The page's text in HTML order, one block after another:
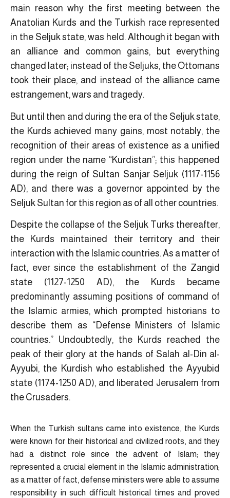
main reason why the first meeting between the
Anatolian Kurds and the Turkish race represented
in the Seljuk state, was held. Although it began with
an alliance and common gains, but everything
changed later; instead of the Seljuks, the Ottomans
took their place, and instead of the alliance came
estrangement, wars and tragedy.
But until then and during the era of the Seljuk state,
the Kurds achieved many gains, most notably, the
recognition of their areas of existence as a unified
region under the name “Kurdistan”; this happened
during the reign of Sultan Sanjar Seljuk (1117-1156
AD), and there was a governor appointed by the
Seljuk Sultan for this region as of all other countries.
Despite the collapse of the Seljuk Turks thereafter,
the Kurds maintained their territory and their
interaction with the Islamic countries. As a matter of
fact, ever since the establishment of the Zangid
state (1127-1250 AD), the Kurds became
predominantly assuming positions of command of
the Islamic armies, which prompted historians to
describe them as “Defense Ministers of Islamic
countries.” Undoubtedly, the Kurds reached the
peak of their glory at the hands of Salah al-Din al-
Ayyubi, the Kurdish who established the Ayyubid
state (1174-1250 AD), and liberated Jerusalem from
the Crusaders.
When the Turkish sultans came into existence, the Kurds
were known for their historical and civilized roots, and they
had a distinct role since the advent of Islam; they
represented a crucial element in the Islamic administration;
as a matter of fact, defense ministers were able to assume
responsibility in such difficult historical times and proved